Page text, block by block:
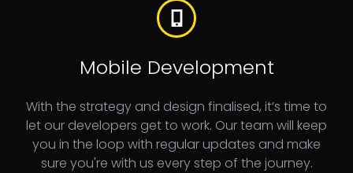
Mobile Development
With the strategy and design finalised, it’s time to
let our developers get to work. Our team will keep
you in the loop with regular updates and make
sure you're with us every step of the journey.